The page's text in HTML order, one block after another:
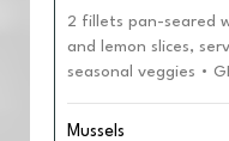
2 fillets pan-seared
and lemon slices,
seasonal veggies •
Mussels